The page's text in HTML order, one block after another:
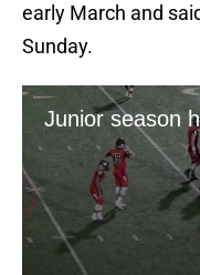
early March and
Sunday.